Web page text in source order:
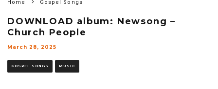
Home Gospel Songs
DOWNLOAD album: Newsong –
Church People
March 28, 2025
GOSPEL SONGS MUSIC